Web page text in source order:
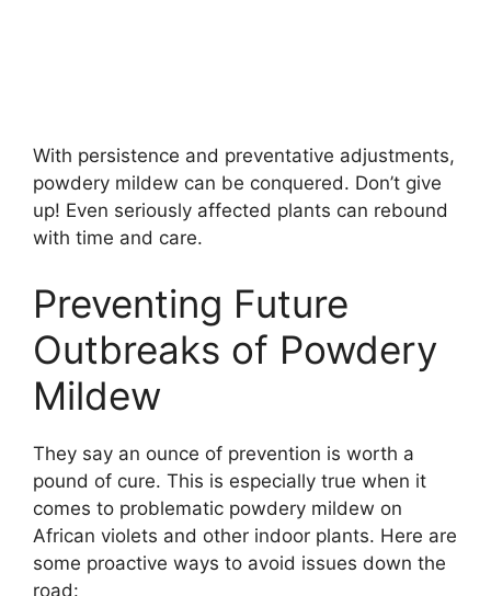
With persistence and preventative adjustments,
powdery mildew can be conquered. Don’t give
up! Even seriously affected plants can rebound
with time and care.
Preventing Future
Outbreaks of Powdery
Mildew
They say an ounce of prevention is worth a
pound of cure. This is especially true when it
comes to problematic powdery mildew on
African violets and other indoor plants. Here are
some proactive ways to avoid issues down the
road: